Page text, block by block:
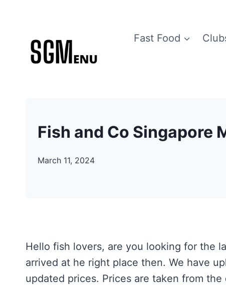
content
Fast Food
Fish and Co Singapore
March 11, 2024
Hello fish lovers, are you looking for the
arrived at he right place then. We have
updated prices. Prices are taken from